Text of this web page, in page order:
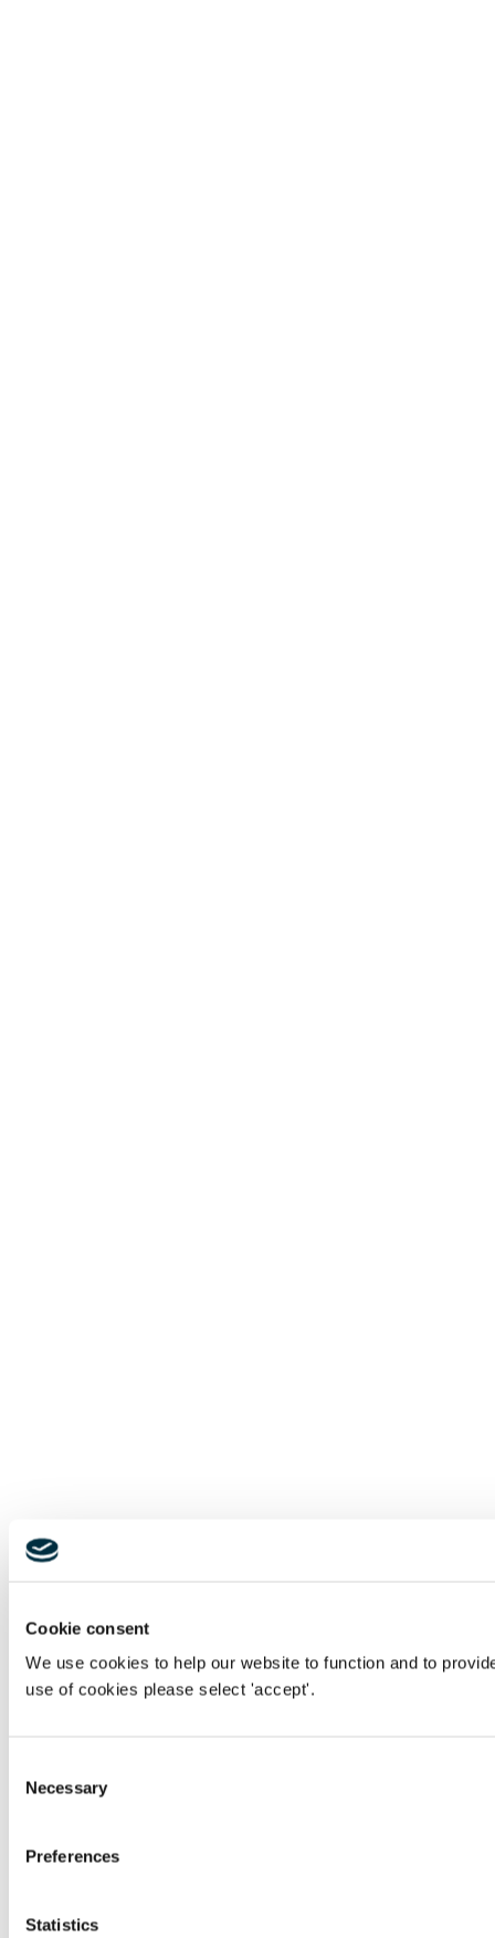
Cookie consent
We use cookies to help our website to function and to
use of cookies please select 'accept'.
Selection
Necessary
Preferences
Statistics